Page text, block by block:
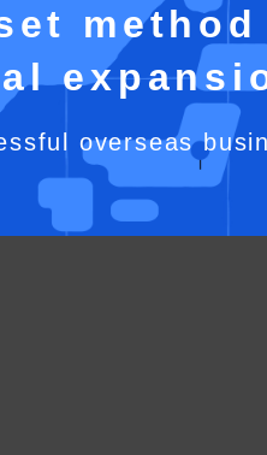
method
overseas